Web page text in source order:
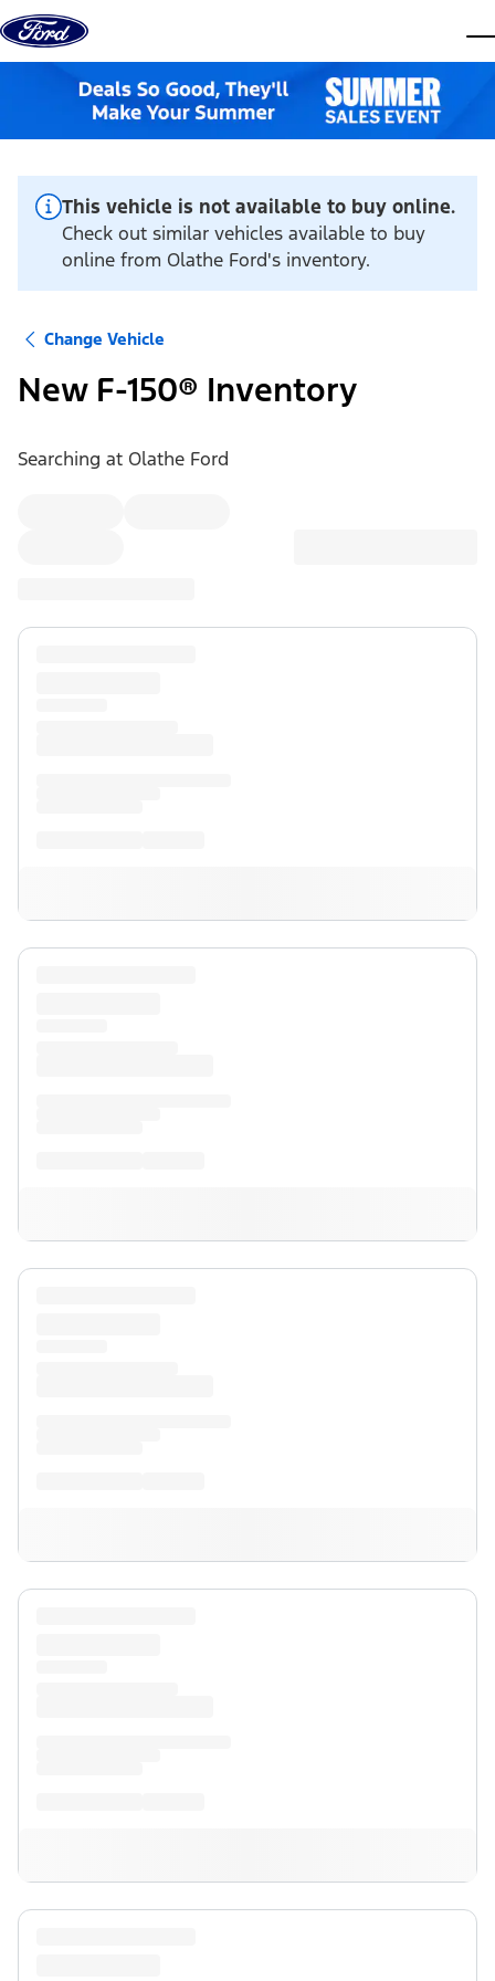
Skip to content
This vehicle is not available to buy online.
Check out similar vehicles available to buy
online from Olathe Ford's inventory.
Change Vehicle
New F-150® Inventory
Searching at Olathe Ford